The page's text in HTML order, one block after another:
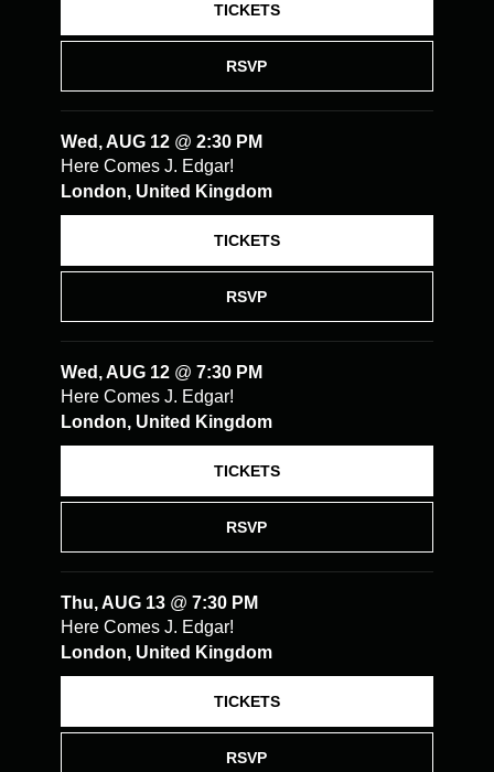
RSVP
TICKETS
Wed, AUG 12 @ 2:30 PM
Here Comes J. Edgar!
London, United Kingdom
RSVP
TICKETS
Wed, AUG 12 @ 7:30 PM
Here Comes J. Edgar!
London, United Kingdom
RSVP
TICKETS
Thu, AUG 13 @ 7:30 PM
Here Comes J. Edgar!
London, United Kingdom
RSVP
TICKETS